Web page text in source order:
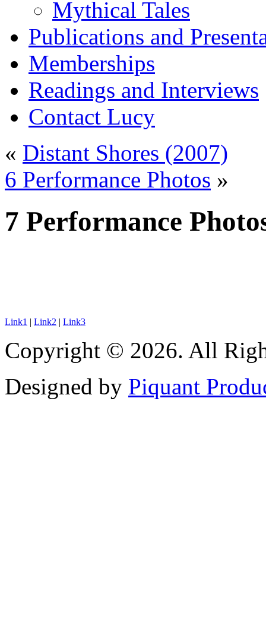
Mythical Tales
Publications and
Memberships
Readings and Interviews
Contact Lucy
« Distant Shores (2007)
6 Performance Photos »
7 Performance
Link1 | Link2 | Link3
Copyright © 2026. All
Designed by Piquant